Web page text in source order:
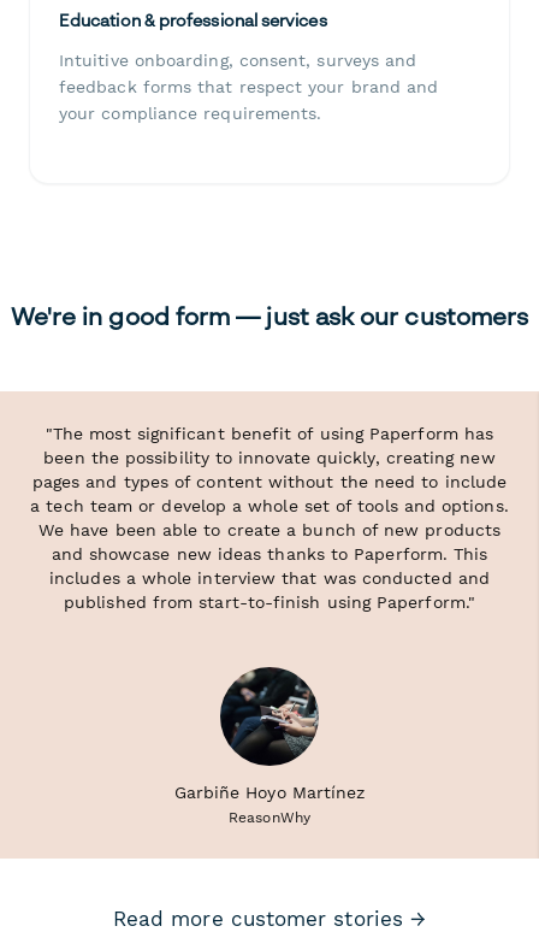
Education & professional services
Intuitive onboarding, consent, surveys and
feedback forms that respect your brand and
your compliance requirements.
We're in good form — just ask our customers
"The most significant benefit of using Paperform has
been the possibility to innovate quickly, creating new
pages and types of content without the need to include
a tech team or develop a whole set of tools and options.
We have been able to create a bunch of new products
and showcase new ideas thanks to Paperform. This
includes a whole interview that was conducted and
published from start-to-finish using Paperform."
Garbiñe Hoyo Martínez
ReasonWhy
Read more customer stories →